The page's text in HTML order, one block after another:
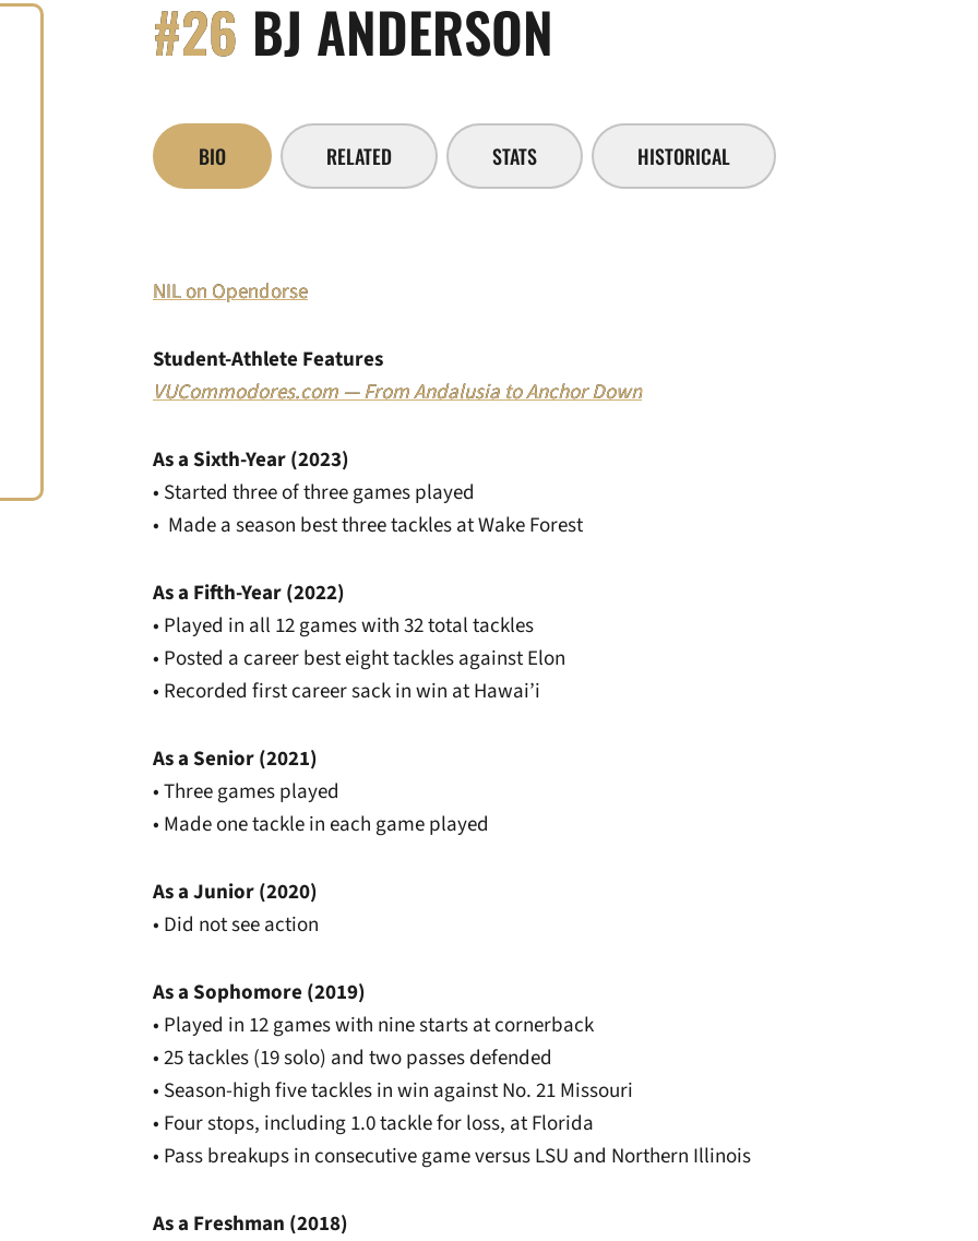
#26 BJ ANDERSON
BIO RELATED STATS HISTORICAL
NIL on Opendorse
Student-Athlete Features
VUCommodores.com — From Andalusia to Anchor Down
As a Sixth-Year (2023)
• Started three of three games played
• Made a season best three tackles at Wake Forest
As a Fifth-Year (2022)
• Played in all 12 games with 32 total tackles
• Posted a career best eight tackles against Elon
• Recorded first career sack in win at Hawai’i
As a Senior (2021)
• Three games played
• Made one tackle in each game played
As a Junior (2020)
• Did not see action
As a Sophomore (2019)
• Played in 12 games with nine starts at cornerback
• 25 tackles (19 solo) and two passes defended
• Season-high five tackles in win against No. 21 Missouri
• Four stops, including 1.0 tackle for loss, at Florida
• Pass breakups in consecutive game versus LSU and Northern Illinois
As a Freshman (2018)